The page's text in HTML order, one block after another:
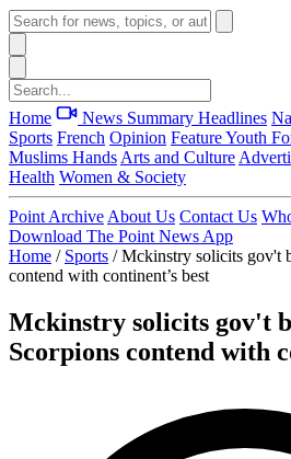
Home News Summary Headlines
Sports French Opinion FeatureYouth
Muslims Hands Arts and Culture
Health Women & Society
Point Archive About Us Contact Us
Download The Point News App
Home / Sports / Mckinstry solicits gov't
contend with continent’s best
Mckinstry solicits gov't
Scorpions contend with